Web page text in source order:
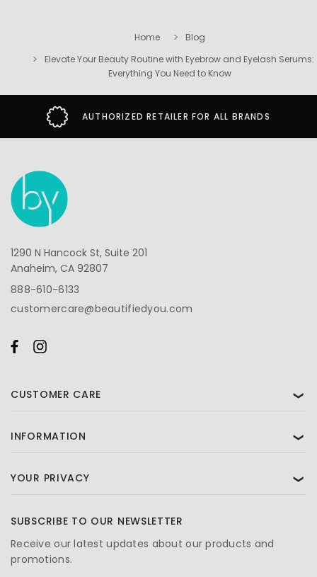
Home
Blog
Elevate Your Beauty Routine with Eyebrow and Eyelash Serums:
Everything You Need to Know
AUTHORIZED RETAILER FOR ALL BRANDS
1290 N Hancock St, Suite 201
Anaheim, CA 92807
888-610-6133
customercare@beautifiedyou.com
CUSTOMER CARE ❯
INFORMATION ❯
YOUR PRIVACY ❯
SUBSCRIBE TO OUR NEWSLETTER
Receive our latest updates about our products and
promotions.